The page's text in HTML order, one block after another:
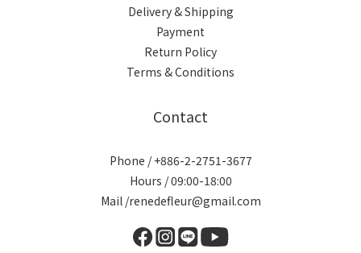
Delivery & Shipping
Payment
Return Policy
Terms & Conditions
Contact
Phone / +886-2-2751-3677
Hours / 09:00-18:00
Mail /renedefleur@gmail.com